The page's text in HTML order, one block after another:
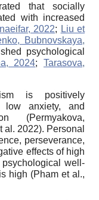
that socially
with increased
2022; Liu et
Bubnovskaya,
psychological
2024;Tarasova,
is positively
low anxiety, and
(Permyakova,
2022). Personal
perseverance,
effects of high
well-
high (Pham et al.,